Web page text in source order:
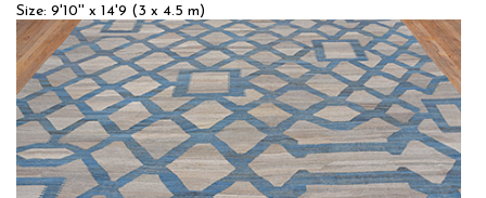
Size: 9'10'' x 14'9 (3 x 4.5 m)
$$$
Item no.: 55381